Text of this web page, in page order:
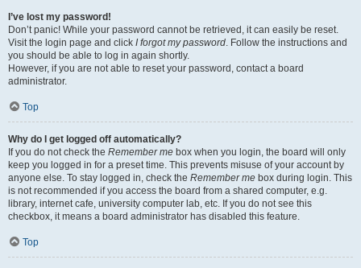
I’ve lost my password!
Don’t panic! While your password cannot be retrieved, it can easily be reset.
Visit the login page and click I forgot my password. Follow the instructions and
you should be able to log in again shortly.
However, if you are not able to reset your password, contact a board
administrator.
Top
Why do I get logged off automatically?
If you do not check the Remember me box when you login, the board will only
keep you logged in for a preset time. This prevents misuse of your account by
anyone else. To stay logged in, check the Remember me box during login. This
is not recommended if you access the board from a shared computer, e.g.
library, internet cafe, university computer lab, etc. If you do not see this
checkbox, it means a board administrator has disabled this feature.
Top